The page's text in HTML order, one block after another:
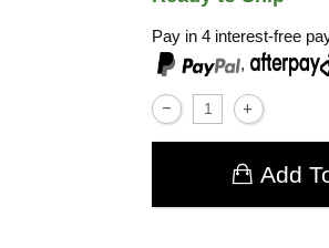
Pay in 4 interest-free
,
Add